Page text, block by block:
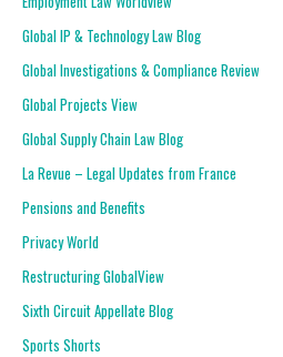
Global IP & Technology Law Blog
Global Investigations & Compliance Review
Global Projects View
Global Supply Chain Law Blog
La Revue – Legal Updates from France
Pensions and Benefits
Privacy World
Restructuring GlobalView
Sixth Circuit Appellate Blog
Sports Shorts